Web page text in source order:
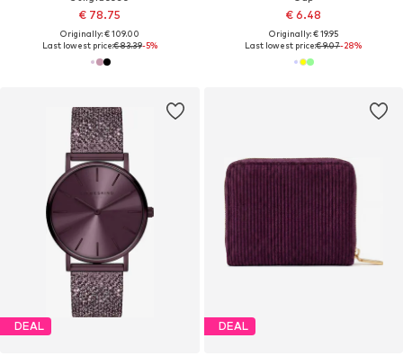
€ 78.75
Originally: € 109.00
Last lowest price:€ 83.39-5%
€ 6.48
Originally: € 19.95
Last lowest price:€ 9.07-28%
DEAL DEAL